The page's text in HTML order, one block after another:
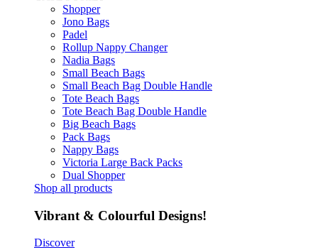
Shopper
Jono Bags
Padel
Rollup Nappy Changer
Nadia Bags
Small Beach Bags
Small Beach Bag Double Handle
Tote Beach Bags
Tote Beach Bag Double Handle
Big Beach Bags
Pack Bags
Nappy Bags
Victoria Large Back Packs
Dual Shopper
Shop all products
Vibrant & Colourful Designs!
Discover